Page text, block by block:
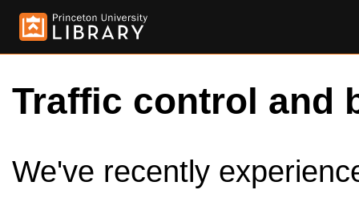
Traffic control and
We've recently